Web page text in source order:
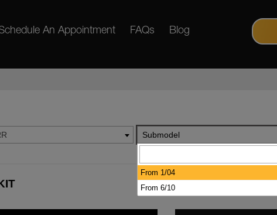
An Appointment FAQs Blog
Submodel
From 1/04
From 6/10